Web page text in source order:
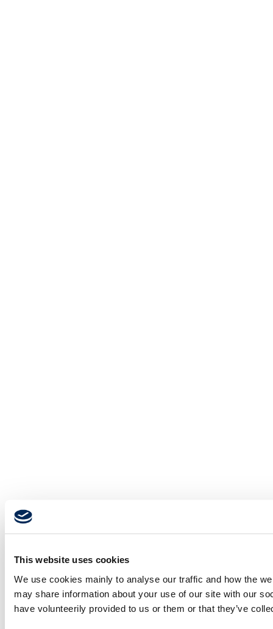
This website uses cookies
We use cookies mainly to analyse our traffic and how the
may share information about your use of our site with our
have volunteerily provided to us or them or that they’ve